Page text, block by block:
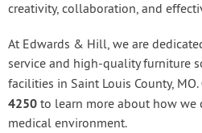
creativity, collaboration, and
At Edwards & Hill, we are
service and high-quality furniture
facilities in Saint Louis County, MO.
4250 to learn more about how we
medical environment.